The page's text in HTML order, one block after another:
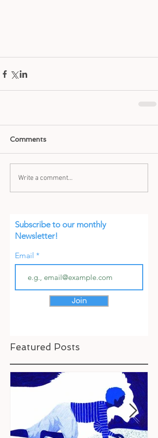
Comments
Write a comment...
Subscribe to our monthly
Newsletter!
Email
Join
Featured Posts